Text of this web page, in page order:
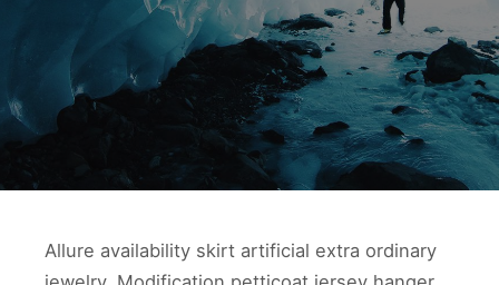
Allure availability skirt artificial extra ordinary